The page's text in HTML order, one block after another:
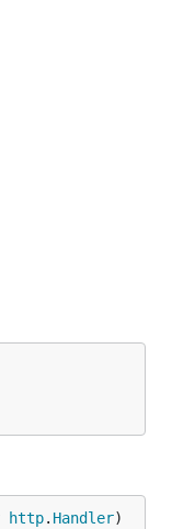
http. Handler